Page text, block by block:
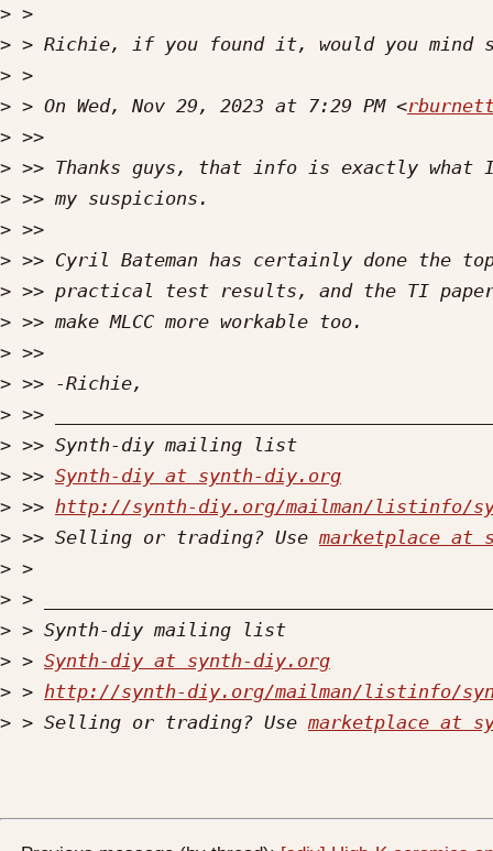
>
>
>
> > On Wed, Nov 29, 2023 at 7:29 PM <
>
>
>
>
>
>
>
>
>
>
>
> >> Synth-diy at synth-diy.org
> >> http://synth-diy.org/mailman/listinfo/
> >> Selling or trading? Use marketplace at
>
>
>
> > Synth-diy at synth-diy.org
> > http://synth-diy.org/mailman/listinfo/
> > Selling or trading? Use marketplace at